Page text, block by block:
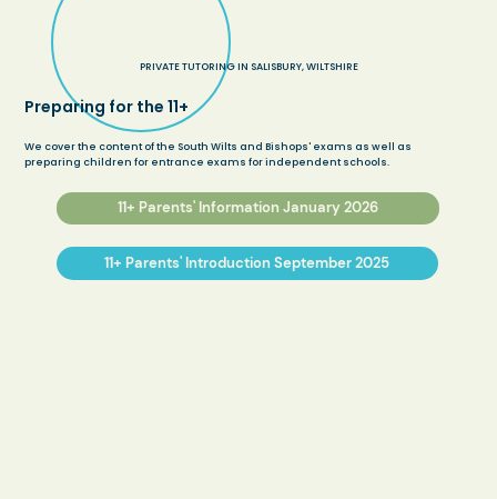
PRIVATE TUTORING IN SALISBURY, WILTSHIRE
Preparing for the 11+
We cover the content of the South Wilts and Bishops' exams as well as
preparing children for entrance exams for independent schools.
11+ Parents' Information January 2026
11+ Parents' Introduction September 2025